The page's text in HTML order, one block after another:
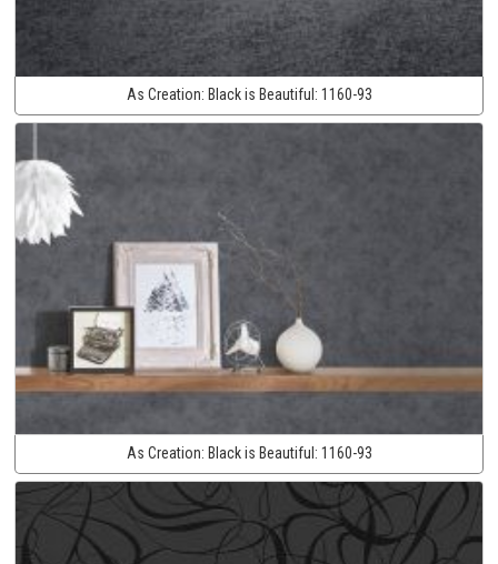
As Creation: Black is Beautiful: 1160-93
As Creation: Black is Beautiful: 1160-93